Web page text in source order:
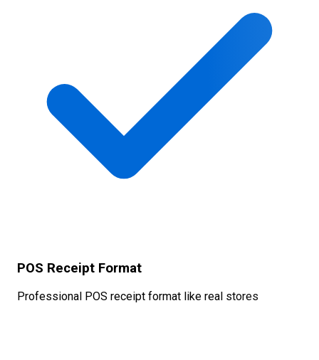
POS Receipt Format
Professional POS receipt format like real stores